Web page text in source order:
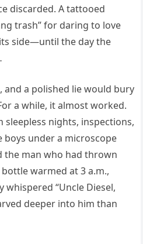
discarded. A tattooed
trash” for daring to love
side—until the day the
and a polished lie would bury
a while, it almost worked.
nights, inspections,
under a microscope
man who had thrown
warmed at 3 a.m.,
whispered “Uncle Diesel,
deeper into him than